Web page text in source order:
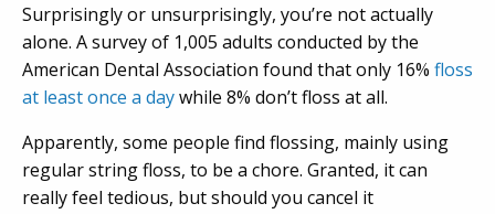
Surprisingly or unsurprisingly, you’re not actually
alone. A survey of 1,005 adults conducted by the
American Dental Association found that only 16% floss
at least once a daywhile 8% don’t floss at all.
Apparently, some people find flossing, mainly using
regular string floss, to be a chore. Granted, it can
really feel tedious, but should you cancel it